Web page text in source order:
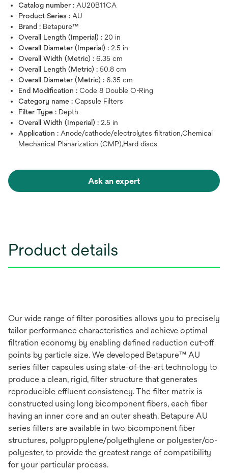
Catalog number : AU20B11CA
Product Series : AU
Brand : Betapure™
Overall Length (Imperial) : 20 in
Overall Diameter (Imperial) : 2.5 in
Overall Width (Metric) : 6.35 cm
Overall Length (Metric) : 50.8 cm
Overall Diameter (Metric) : 6.35 cm
End Modification : Code 8 Double O-Ring
Category name : Capsule Filters
Filter Type : Depth
Overall Width (Imperial) : 2.5 in
Application : Anode/cathode/electrolytes filtration,Chemical
Mechanical Planarization (CMP),Hard discs
Ask an expert
Product details
Our wide range of filter porosities allows you to precisely
tailor performance characteristics and achieve optimal
filtration economy by enabling defined reduction cut-off
points by particle size. We developed Betapure™ AU
series filter capsules using state-of-the-art technology to
produce a clean, rigid, filter structure that generates
reproducible effluent consistency. The filter matrix is
constructed using long bicomponent fibers, each fiber
having an inner core and an outer sheath. Betapure AU
series filters are available in two bicomponent fiber
structures, polypropylene/polyethylene or polyester/co-
polyester, to provide the greatest range of compatibility
for your particular process.